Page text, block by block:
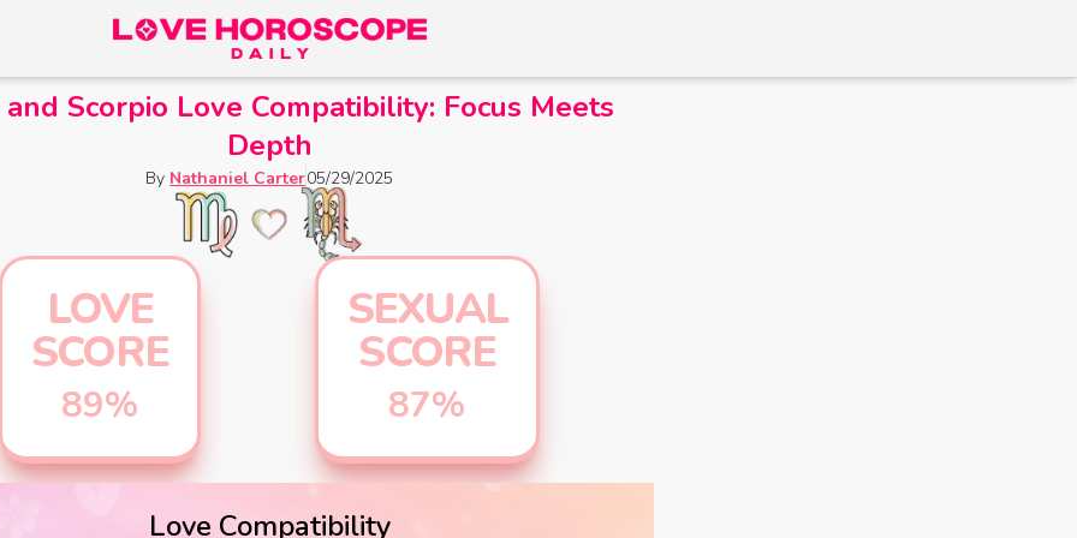
Scorpio Love Compatibility: Focus Meets
Depth
By Nathaniel Carter05/29/2025
LOVE
SCORE
89%
SEXUAL
SCORE
87%
Love Compatibility